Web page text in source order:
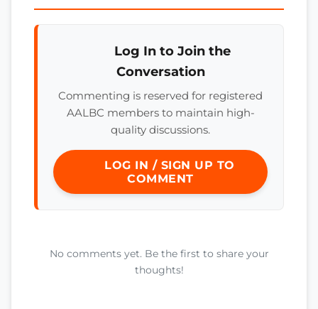
Log In to Join the
Conversation
Commenting is reserved for registered
AALBC members to maintain high-
quality discussions.
LOG IN / SIGN UP TO
COMMENT
No comments yet. Be the first to share your
thoughts!